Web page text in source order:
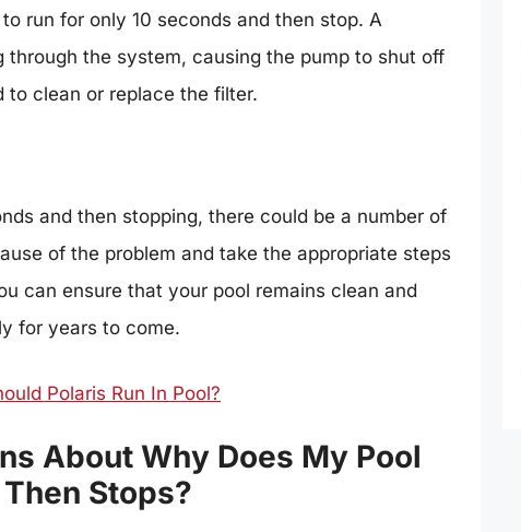
run for only 10 seconds and then stop. A
the system, causing the pump to shut off
to clean or replace the filter.
and then stopping, there could be a number of
of the problem and take the appropriate steps
can ensure that your pool remains clean and
for years to come.
Polaris Run In Pool?
About Why Does My Pool
Stops?